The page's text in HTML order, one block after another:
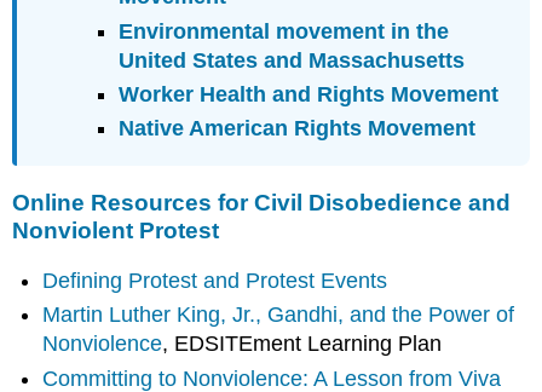
Environmental movement in the
United States and Massachusetts
Worker Health and Rights Movement
Native American Rights Movement
Online Resources for Civil Disobedience and
Nonviolent Protest
Defining Protest and Protest Events
Martin Luther King, Jr., Gandhi, and the Power of
Nonviolence, EDSITEment Learning Plan
Committing to Nonviolence: A Lesson from Viva